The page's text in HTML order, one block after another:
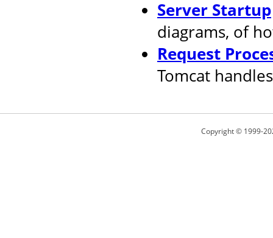
Server Startup
diagrams, of
Request
Tomcat
Copyright © 1999-